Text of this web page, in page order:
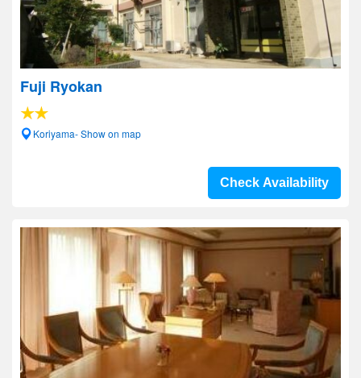
Fuji Ryokan
Koriyama- Show on map
Check Availability